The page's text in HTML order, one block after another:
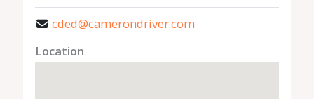
cded@camerondriver.com
Location